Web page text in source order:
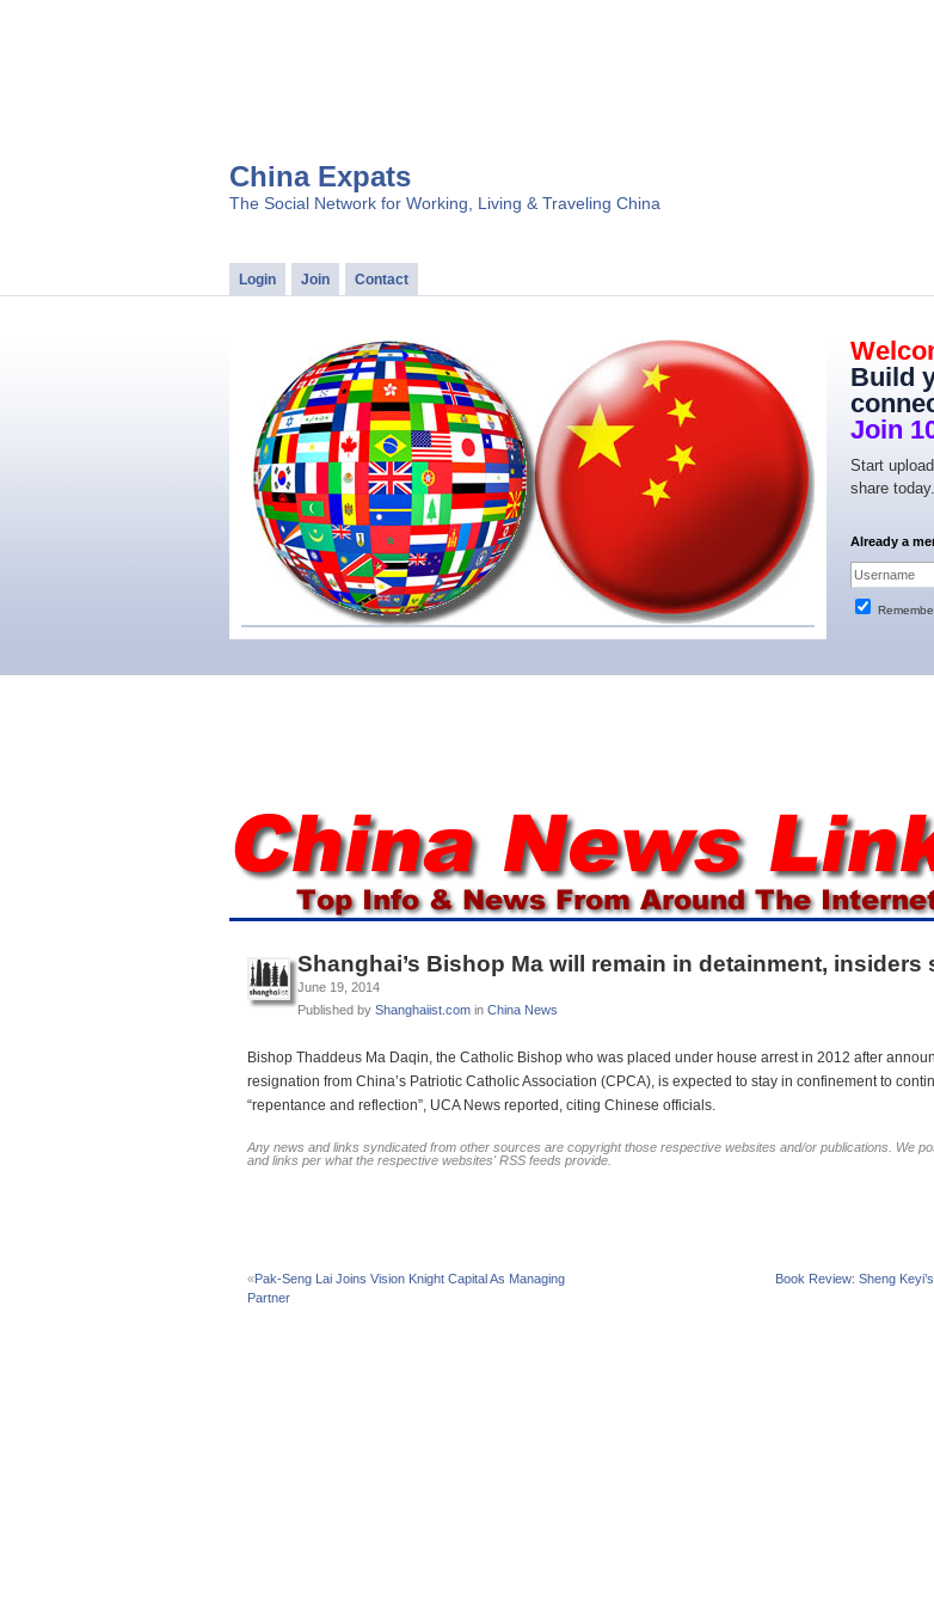
China Expats
The Social Network for Working, Living & Traveling China
Login Join Contact
Build
Join
Start
share today.
Already a
Shanghai’s Bishop Ma will remain in detainment, insiders
June 19, 2014
Published by Shanghaiist.com in China News
Bishop Thaddeus Ma Daqin, the Catholic Bishop who was placed under house arrest in 2012 after
resignation from China’s Patriotic Catholic Association (CPCA), is expected to stay in confinement to
“repentance and reflection”, UCA News reported, citing Chinese officials.
Any news and links syndicated from other sources are copyright those respective websites and/or publications. We
and links per what the respective websites' RSS feeds provide.
«Pak-Seng Lai Joins Vision Knight Capital As Managing
Partner
Book Review: Sheng